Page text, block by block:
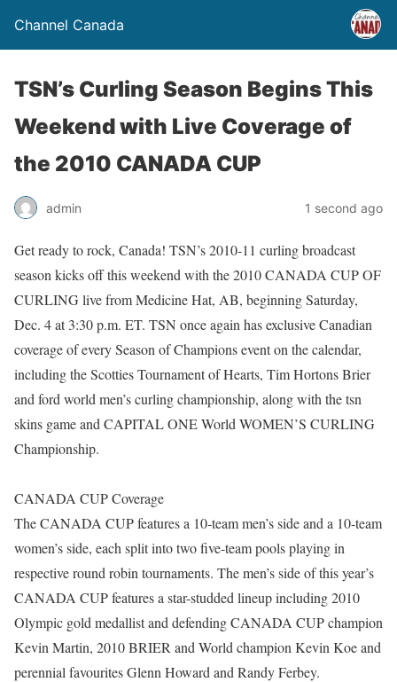
Channel Canada
TSN’s Curling Season Begins This
Weekend with Live Coverage of
the 2010 CANADA CUP
admin 1 second ago
Get ready to rock, Canada! TSN’s 2010-11 curling broadcast
season kicks off this weekend with the 2010 CANADA CUP OF
CURLING live from Medicine Hat, AB, beginning Saturday,
Dec. 4 at 3:30 p.m. ET. TSN once again has exclusive Canadian
coverage of every Season of Champions event on the calendar,
including the Scotties Tournament of Hearts, Tim Hortons Brier
and ford world men’s curling championship, along with the tsn
skins game and CAPITAL ONE World WOMEN’S CURLING
Championship.
CANADA CUP Coverage
The CANADA CUP features a 10-team men’s side and a 10-team
women’s side, each split into two five-team pools playing in
respective round robin tournaments. The men’s side of this year’s
CANADA CUP features a star-studded lineup including 2010
Olympic gold medallist and defending CANADA CUP champion
Kevin Martin, 2010 BRIER and World champion Kevin Koe and
perennial favourites Glenn Howard and Randy Ferbey.